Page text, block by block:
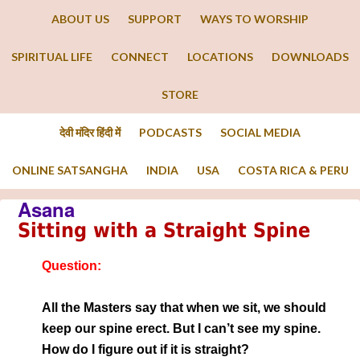
ABOUT US SUPPORT WAYS TO WORSHIP
SPIRITUAL LIFE CONNECT LOCATIONS DOWNLOADS
STORE
देवी मंदिर हिंदी में PODCASTS SOCIAL MEDIA
ONLINE SATSANGHA INDIA USA COSTA RICA & PERU
Asana
Sitting with a Straight Spine
Question:
All the Masters say that when we sit, we should
keep our spine erect. But I can’t see my spine.
How do I figure out if it is straight?